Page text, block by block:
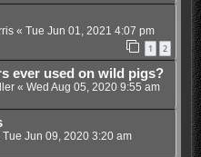
« Tue Jun 01, 2021 4:07 pm
1 2
ever used on wild pigs?
« Wed Aug 05, 2020 9:55 am
Tue Jun 09, 2020 3:20 am